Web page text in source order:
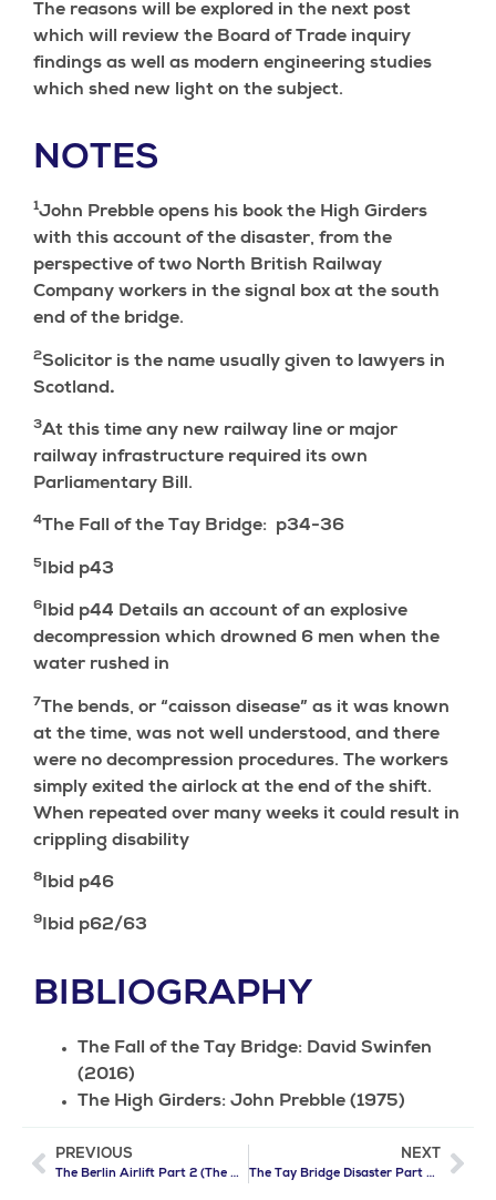
The reasons will be explored in the next post
which will review the Board of Trade inquiry
findings as well as modern engineering studies
which shed new light on the subject.
NOTES
1John Prebble opens his book the High Girders
with this account of the disaster, from the
perspective of two North British Railway
Company workers in the signal box at the south
end of the bridge.
2Solicitor is the name usually given to lawyers in
Scotland.
3At this time any new railway line or major
railway infrastructure required its own
Parliamentary Bill.
4 The Fall of the Tay Bridge: p34-36
5Ibid p43
6Ibid p44 Details an account of an explosive
decompression which drowned 6 men when the
water rushed in
7The bends, or “caisson disease” as it was known
at the time, was not well understood, and there
were no decompression procedures. The workers
simply exited the airlock at the end of the shift.
When repeated over many weeks it could result in
crippling disability
8Ibid p46
9Ibid p62/63
BIBLIOGRAPHY
The Fall of the Tay Bridge: David Swinfen
(2016)
The High Girders: John Prebble (1975)
PREVIOUS
The Berlin Airlift Part 2 (The Allies Strike Back)
NEXT
The Tay Bridge Disaster Part 2 (The Nightmare)